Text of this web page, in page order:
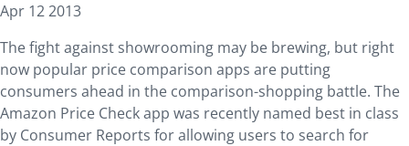
Apr 12 2013
The fight against showrooming may be brewing, but right
now popular price comparison apps are putting
consumers ahead in the comparison-shopping battle. The
Amazon Price Check app was recently named best in class
by Consumer Reports for allowing users to search for